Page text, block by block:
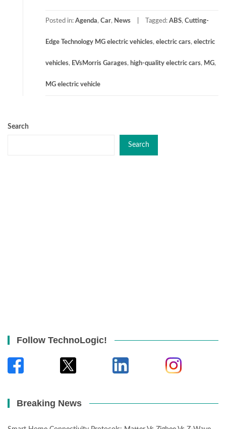
Posted in: Agenda, Car, News Tagged: ABS, Cutting-
Edge Technology MG electric vehicles, electric cars, electric
vehicles, EVsMorris Garages, high-quality electric cars, MG,
MG electric vehicle
Search
Search
Follow TechnoLogic!
Breaking News